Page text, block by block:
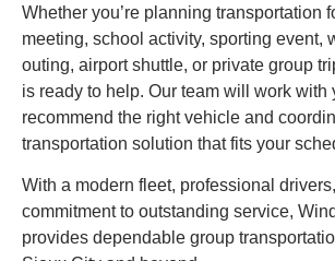
Whether you’re planning transportation
meeting, school activity, sporting event,
outing, airport shuttle, or private group
is ready to help. Our team will work with
recommend the right vehicle and
transportation solution that fits your
With a modern fleet, professional
commitment to outstanding service,
provides dependable group